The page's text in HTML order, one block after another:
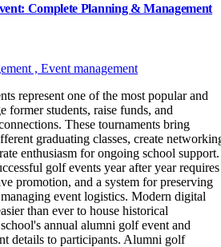
Complete Planning & Management
, Event management
represent one of the most popular and
former students, raise funds, and
These tournaments bring
graduating classes, create
enthusiasm for ongoing school support.
golf events year after year requires
promotion, and a system for preserving
event logistics. Modern digital
than ever to house historical
annual alumni golf event and
details to participants. Alumni golf